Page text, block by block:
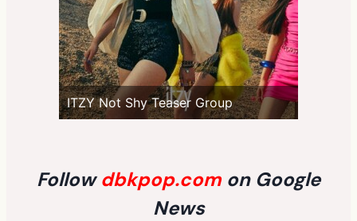
ITZY Not Shy Teaser Group
Followdbkpop.com on Google
News